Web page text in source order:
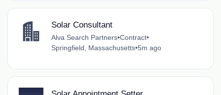
Solar Consultant
Alva Search Partners•Contract•
Springfield, Massachusetts•5m ago